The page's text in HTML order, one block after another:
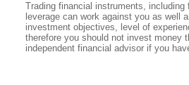
Trading financial instruments,
leverage can work against you as well
investment objectives, level of
therefore you should not invest money
independent financial advisor if you